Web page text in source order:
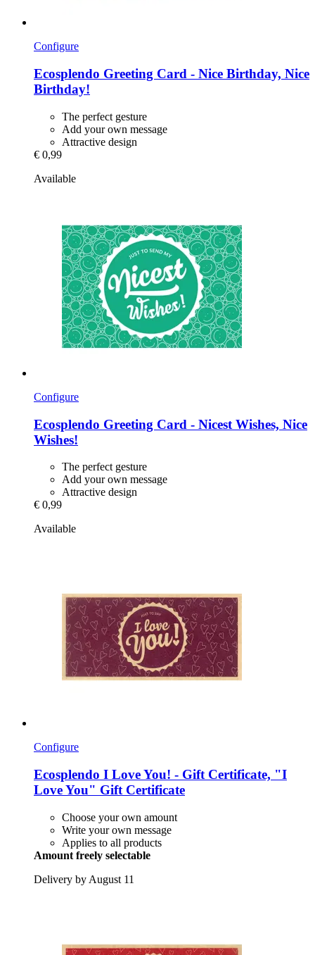
Configure
Ecosplendo Greeting Card -​ Nice Birthday, Nice
Birthday!
The perfect gesture
Add your own message
Attractive design
€ 0,99
Available
Configure
Ecosplendo Greeting Card -​ Nicest Wishes, Nice
Wishes!
The perfect gesture
Add your own message
Attractive design
€ 0,99
Available
Configure
Ecosplendo I Love You! -​ Gift Certificate, "I
Love You" Gift Certificate
Choose your own amount
Write your own message
Applies to all products
Amount freely selectable
Delivery by August 11